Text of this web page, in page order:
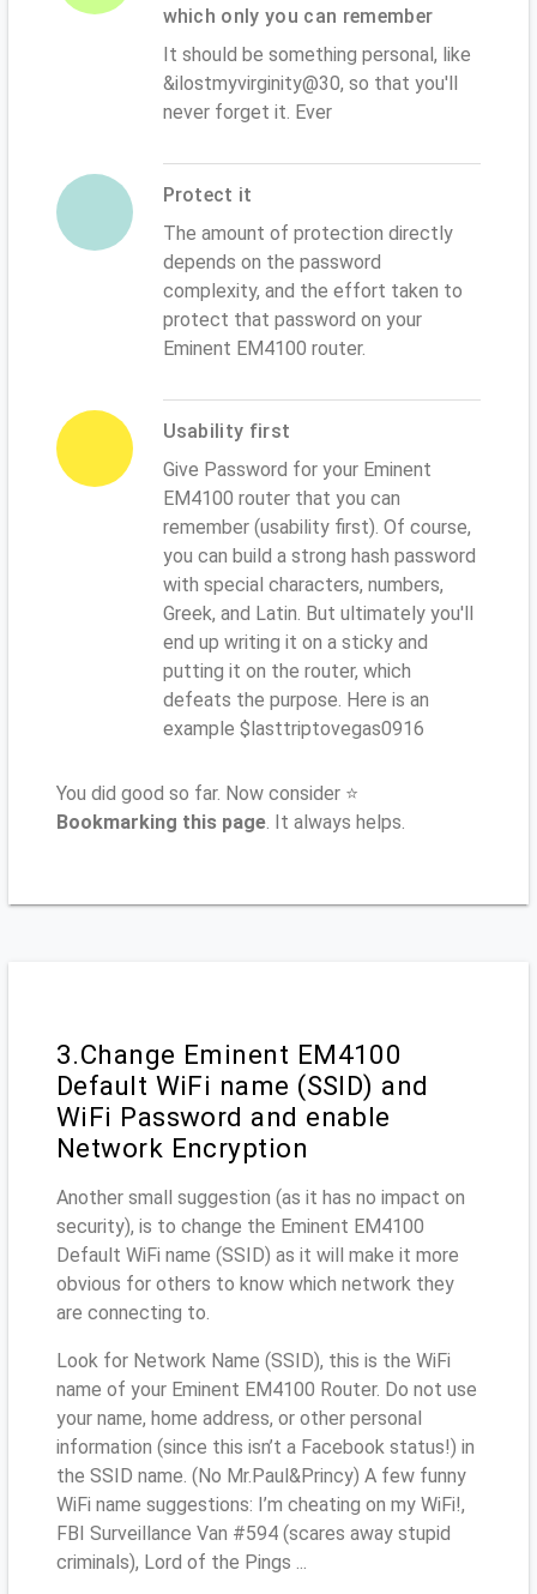
which only you can remember
It should be something personal, like
&ilostmyvirginity@30, so that you'll
never forget it. Ever
Protect it
The amount of protection directly
depends on the password
complexity, and the effort taken to
protect that password on your
Eminent EM4100 router.
Usability first
Give Password for your Eminent
EM4100 router that you can
remember (usability first). Of course,
you can build a strong hash password
with special characters, numbers,
Greek, and Latin. But ultimately you'll
end up writing it on a sticky and
putting it on the router, which
defeats the purpose. Here is an
example $lasttriptovegas0916
You did good so far. Now consider ⭐
Bookmarking this page. It always helps.
3.Change Eminent EM4100
Default WiFi name (SSID) and
WiFi Password and enable
Network Encryption
Another small suggestion (as it has no impact on
security), is to change the Eminent EM4100
Default WiFi name (SSID) as it will make it more
obvious for others to know which network they
are connecting to.
Look for Network Name (SSID), this is the WiFi
name of your Eminent EM4100 Router. Do not use
your name, home address, or other personal
information (since this isn’t a Facebook status!) in
the SSID name. (No Mr.Paul&Princy) A few funny
WiFi name suggestions: I’m cheating on my WiFi!,
FBI Surveillance Van #594 (scares away stupid
criminals), Lord of the Pings ...